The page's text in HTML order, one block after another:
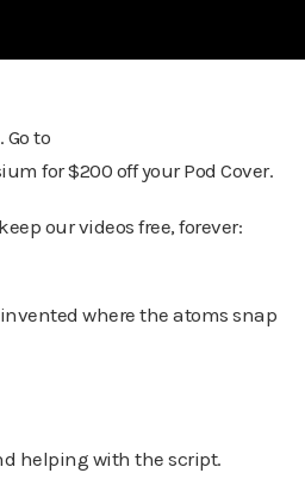
to
for $200 off your Pod Cover.
our videos free, forever:
where the atoms snap
helping with the script.